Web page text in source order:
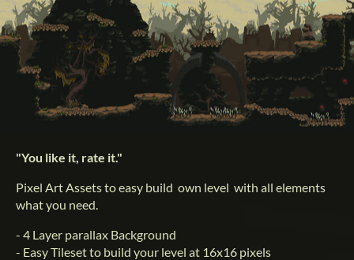
"You like it, rate it."
Pixel Art Assets to easy build own level with all elements
what you need.
- 4 Layer parallax Background
- Easy Tileset to build your level at 16x16 pixels